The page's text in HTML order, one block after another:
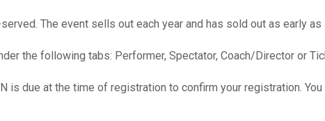
The event sells out each year and has sold out as early
the following tabs: Performer, Spectator, Coach/Director or
is due at the time of registration to confirm your registration.